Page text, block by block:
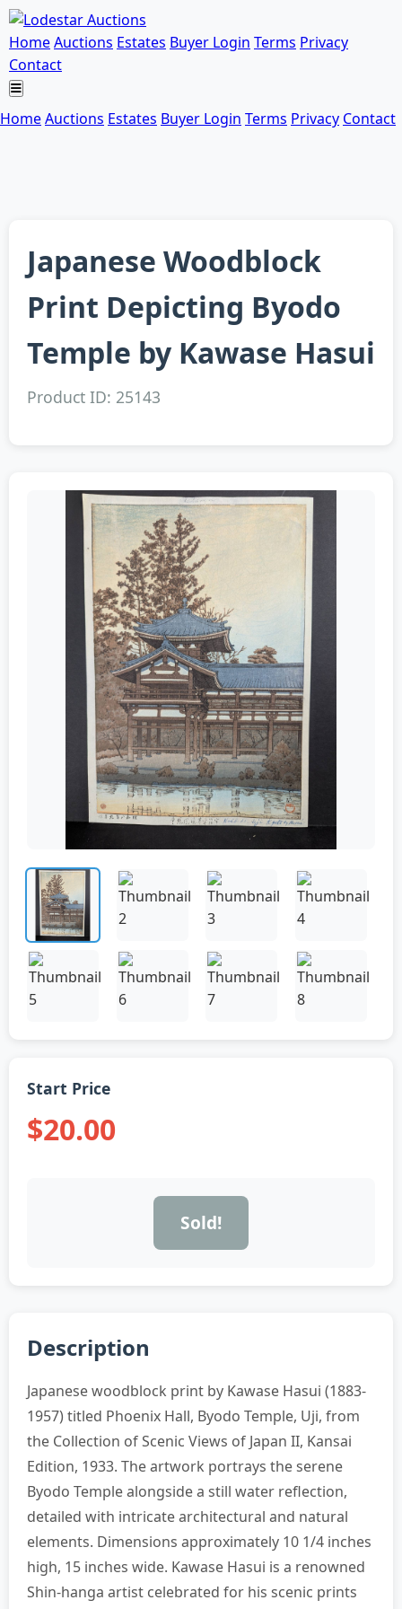
HomeAuctions Estates Buyer Login Terms Privacy
Contact
HomeAuctions Estates Buyer Login Terms Privacy Contact
Japanese Woodblock
Print Depicting Byodo
Temple by Kawase Hasui
Product ID: 25143
Start Price
$20.00
Sold!
Description
Japanese woodblock print by Kawase Hasui (1883-
1957) titled Phoenix Hall, Byodo Temple, Uji, from
the Collection of Scenic Views of Japan II, Kansai
Edition, 1933. The artwork portrays the serene
Byodo Temple alongside a still water reflection,
detailed with intricate architectural and natural
elements. Dimensions approximately 10 1/4 inches
high, 15 inches wide. Kawase Hasui is a renowned
Shin-hanga artist celebrated for his scenic prints